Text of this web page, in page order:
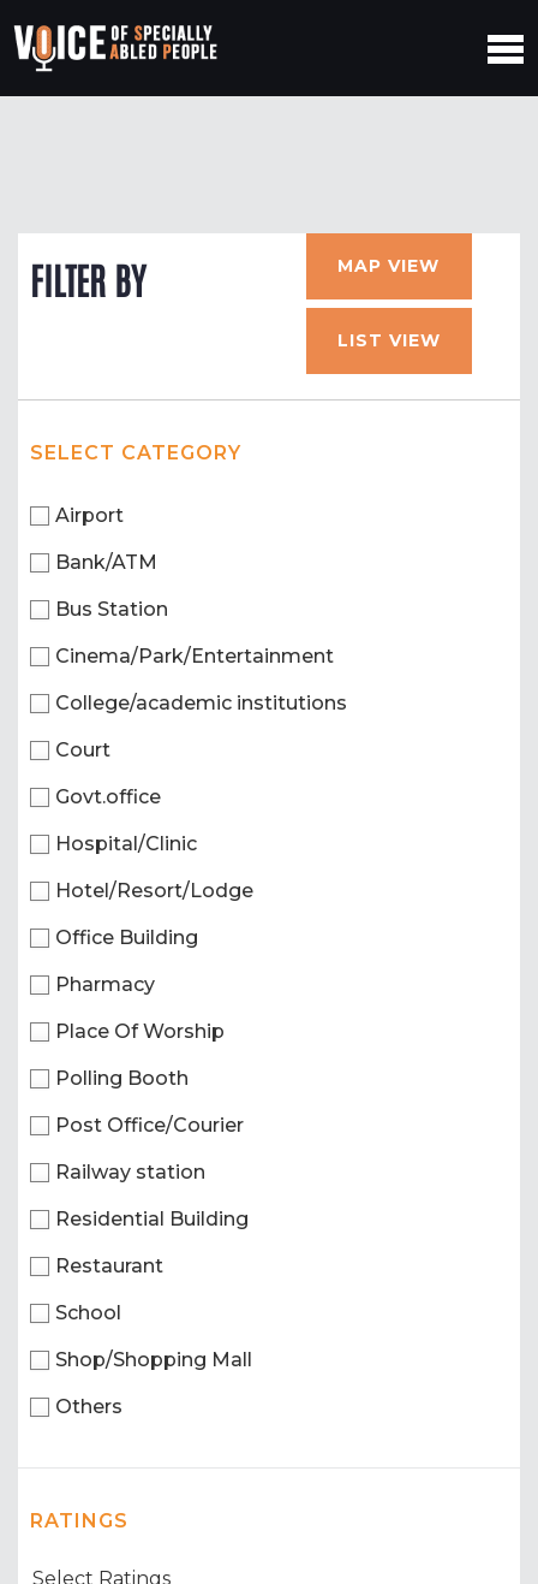
FILTER BY MAP VIEW
LIST VIEW
SELECT CATEGORY
Airport
Bank/ATM
Bus Station
Cinema/Park/Entertainment
College/academic institutions
Court
Govt.office
Hospital/Clinic
Hotel/Resort/Lodge
Office Building
Pharmacy
Place Of Worship
Polling Booth
Post Office/Courier
Railway station
Residential Building
Restaurant
School
Shop/Shopping Mall
Others
RATINGS